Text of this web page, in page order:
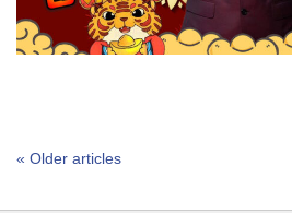
« Older articles